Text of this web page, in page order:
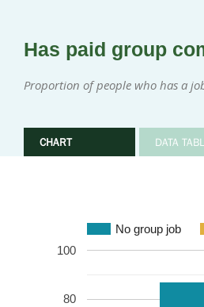
Has paid group
Proportion of people who has a
CHART DATA
No group job
80
100